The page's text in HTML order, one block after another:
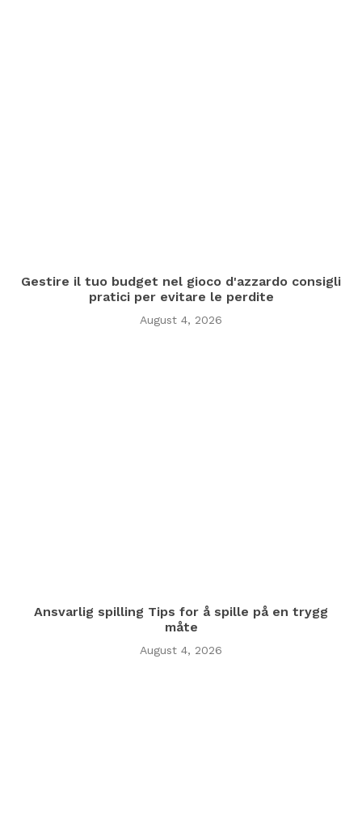
Gestire il tuo budget nel gioco d'azzardo consigli
pratici per evitare le perdite
August 4, 2026
Ansvarlig spilling Tips for å spille på en trygg
måte
August 4, 2026